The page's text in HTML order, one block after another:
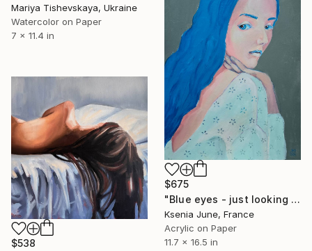
Mariya Tishevskaya, Ukraine
Watercolor on Paper
7 x 11.4 in
$675
"Blue eyes - just looking woman portrait" Painting
Ksenia June, France
Acrylic on Paper
11.7 x 16.5 in
$538